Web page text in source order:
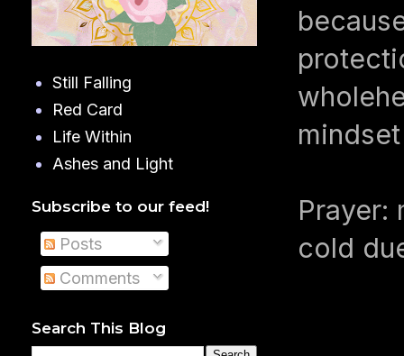
Prayer:
cold
Still Falling
Red Card
Life Within
Ashes and Light
Subscribe to our feed!
Posts
Comments
Search This Blog